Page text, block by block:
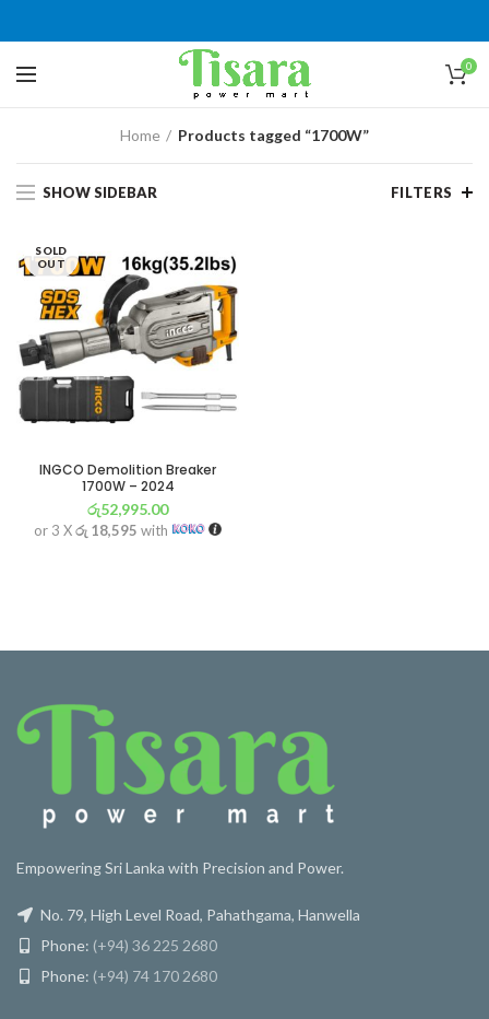
0
Home Products tagged “1700W”
SHOW SIDEBAR FILTERS
SOLD
OUT
INGCO Demolition Breaker
1700W – 2024
රු52,995.00
or 3 Xරු 18,595 with
Empowering Sri Lanka with Precision and Power.
No. 79, High Level Road, Pahathgama, Hanwella
Phone: (+94) 36 225 2680
Phone: (+94) 74 170 2680